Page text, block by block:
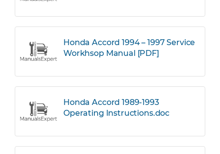
Honda Accord 1994 – 1997 Service
Workhsop Manual [PDF]
Honda Accord 1989-1993
Operating Instructions.doc